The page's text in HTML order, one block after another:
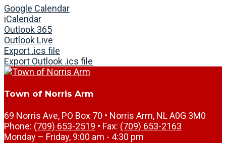
Google Calendar
iCalendar
Outlook 365
Outlook Live
Export .ics file
Export Outlook .ics file
Town of Norris Arm
69 Norris Ave, PO Box 70 • Norris Arm, NL A0G 3M0
Phone: (709) 653-2519 • Fax: (709) 653-2163
Monday – Friday, 9:00 am - 4:30 pm